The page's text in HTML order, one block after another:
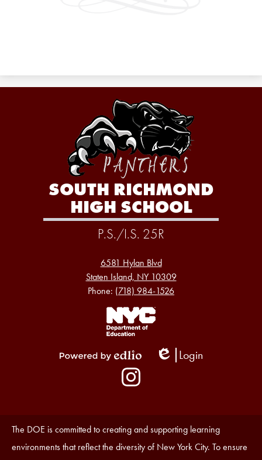
SOUTH RICHMOND
HIGH SCHOOL
P.S./I.S. 25R
6581 Hylan Blvd
Staten Island, NY 10309
Phone: (718) 984-1526
Footer
Links
Edlio
Login
Social
Media
Accessibility
Statement
The DOE is committed to creating and supporting learning
environments that reflect the diversity of New York City. To ensure